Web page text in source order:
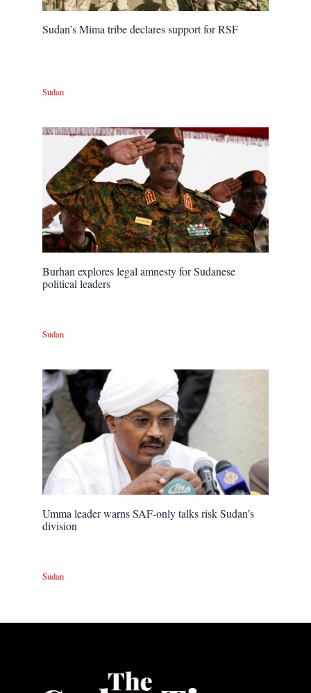
Sudan’s Mima tribe declares support for RSF
Sudan
Burhan explores legal amnesty for Sudanese
political leaders
Sudan
Umma leader warns SAF-only talks risk Sudan’s
division
Sudan